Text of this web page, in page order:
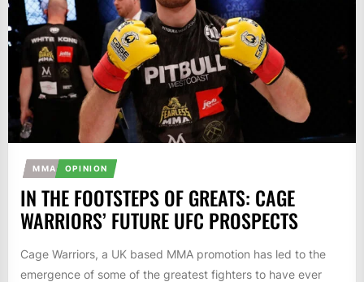
MMA OPINION
IN THE FOOTSTEPS OF GREATS: CAGE
WARRIORS’ FUTURE UFC PROSPECTS
Cage Warriors, a UK based MMA promotion has led to the
emergence of some of the greatest fighters to have ever